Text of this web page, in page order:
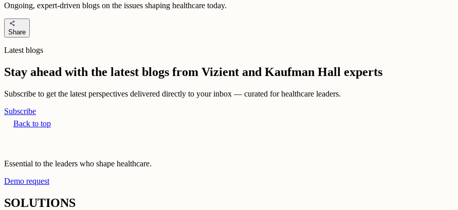
Ongoing, expert-driven blogs on the issues shaping healthcare today.
share
Share
Latest blogs
Stay ahead with the latest blogs from Vizient and Kaufman Hall experts
Subscribe to get the latest perspectives delivered directly to your inbox — curated for healthcare leaders.
Subscribe
Back to top
Essential to the leaders who shape healthcare.
Demo request
SOLUTIONS